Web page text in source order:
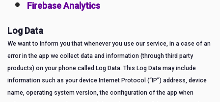
Firebase Analytics
Log Data
We want to inform you that whenever you use our service, in a case of an
error in the app we collect data and information (through third party
products) on your phone called Log Data. This Log Data may include
information such as your device Internet Protocol (“IP”) address, device
name, operating system version, the configuration of the app when